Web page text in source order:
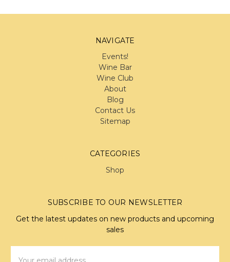
NAVIGATE
Events!
Wine Bar
Wine Club
About
Blog
Contact Us
Sitemap
CATEGORIES
Shop
SUBSCRIBE TO OUR NEWSLETTER
Get the latest updates on new products and upcoming
sales